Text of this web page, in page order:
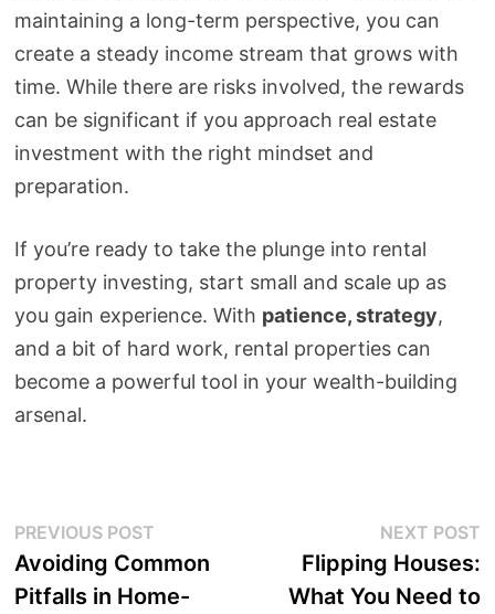
maintaining a long-term perspective, you can
create a steady income stream that grows with
time. While there are risks involved, the rewards
can be significant if you approach real estate
investment with the right mindset and
preparation.
If you’re ready to take the plunge into rental
property investing, start small and scale up as
you gain experience. With patience, strategy,
and a bit of hard work, rental properties can
become a powerful tool in your wealth-building
arsenal.
Post
navigation
PREVIOUS POSTPrevious
post:
Avoiding Common
Pitfalls in Home-
NEXT POST
Flipping Houses:
What You Need to